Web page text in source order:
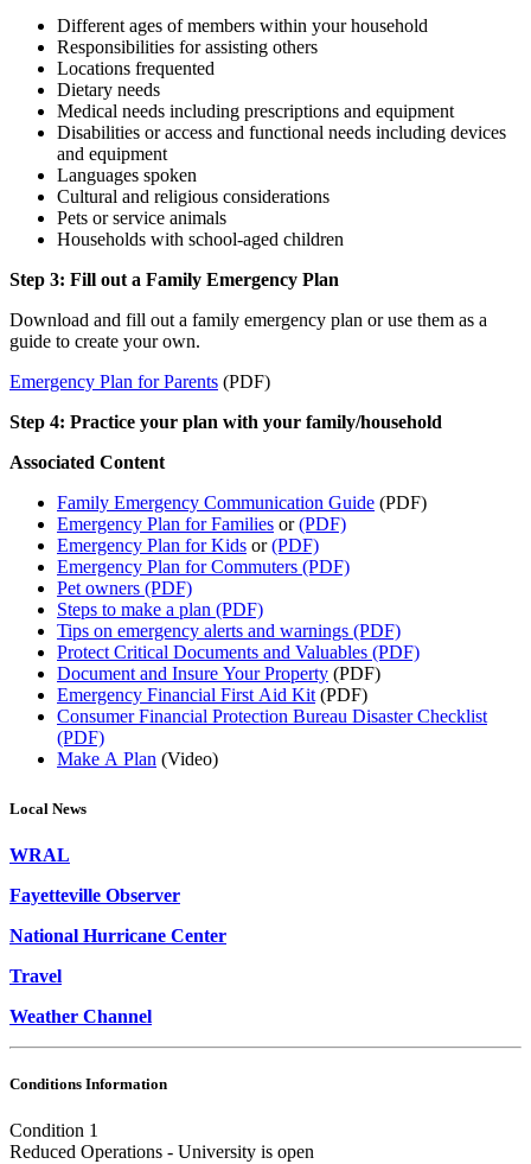
Different ages of members within your household
Responsibilities for assisting others
Locations frequented
Dietary needs
Medical needs including prescriptions and equipment
Disabilities or access and functional needs including devices
and equipment
Languages spoken
Cultural and religious considerations
Pets or service animals
Households with school-aged children
Step 3: Fill out a Family Emergency Plan
Download and fill out a family emergency plan or use them as a
guide to create your own.
Emergency Plan for Parents (PDF)
Step 4: Practice your plan with your family/household
Associated Content
Family Emergency Communication Guide (PDF)
Emergency Plan for Families or(PDF)
Emergency Plan for Kids or(PDF)
Emergency Plan for Commuters (PDF)
Pet owners (PDF)
Steps to make a plan (PDF)
Tips on emergency alerts and warnings (PDF)
Protect Critical Documents and Valuables (PDF)
Document and Insure Your Property (PDF)
Emergency Financial First Aid Kit (PDF)
Consumer Financial Protection Bureau Disaster Checklist
(PDF)
Make A Plan (Video)
Local News
WRAL
Fayetteville Observer
National Hurricane Center
Travel
Weather Channel
Conditions Information
Condition 1
Reduced Operations - University is open